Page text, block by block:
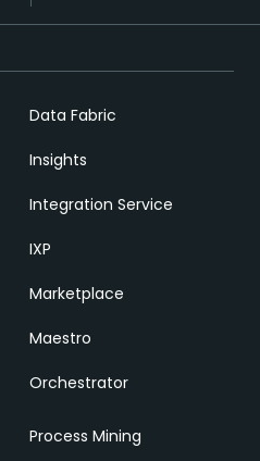
Data Fabric
Insights
Integration Service
IXP
Marketplace
Maestro
Orchestrator
Process Mining